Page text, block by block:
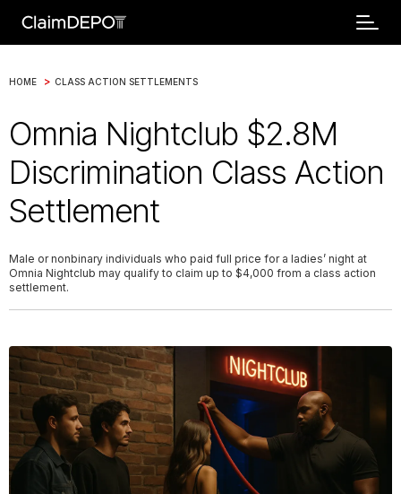
HOME > CLASS ACTION SETTLEMENTS
Omnia Nightclub $2.8M
Discrimination Class Action
Settlement
Male or nonbinary individuals who paid full price for a ladies’ night at
Omnia Nightclub may qualify to claim up to $4,000 from a class action
settlement.